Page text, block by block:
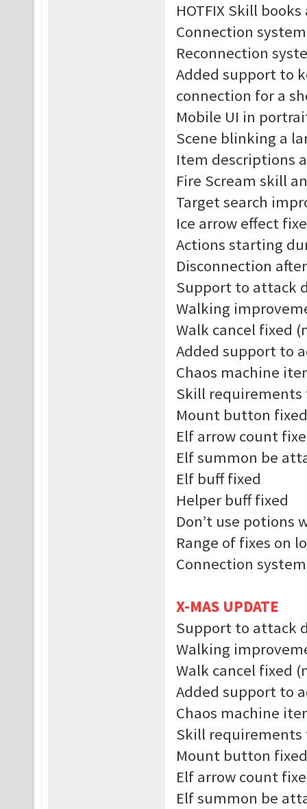
HOTFIX Skill
Connection
Reconnection
Added support to
connection for a
Mobile UI in
Scene blinking a
Item descriptions
Fire Scream skill
Target search
Ice arrow effect
Actions starting
Disconnection
Support to attack
Walking
Walk cancel fixed
Added support to
Chaos machine
Skill requirements
Mount button fixed
Elf arrow count
Elf summon be
Elf buff fixed
Helper buff fixed
Don’t use potions
Range of fixes on
Connection
X-MAS UPDATE
Support to attack
Walking
Walk cancel fixed
Added support to
Chaos machine
Skill
Mount button
Elf arrow count
Elf summon be